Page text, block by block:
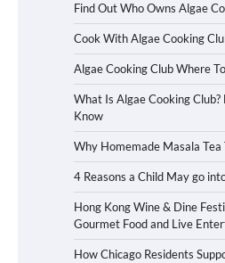
Find Out Who Owns Algae
Cook With Algae Cooking
Algae Cooking Club Where
What Is Algae Cooking
Know
Why Homemade Masala
4 Reasons a Child May go
Hong Kong Wine & Dine
Gourmet Food and Live
How Chicago Residents